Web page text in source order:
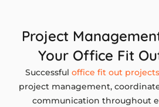
Project
Your Office Fit
Successful office fit out projects
project management,
communication throughout